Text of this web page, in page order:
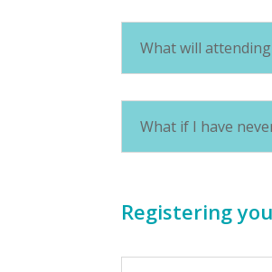
What will
What if I have
Registering